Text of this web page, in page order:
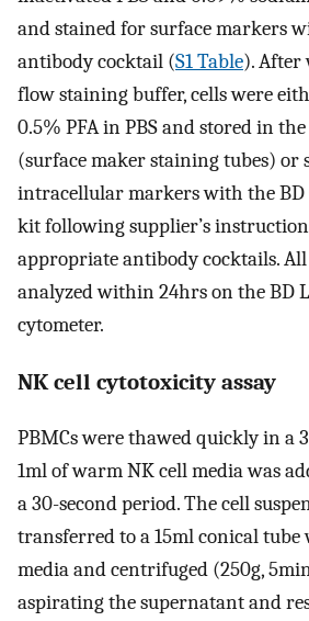
and stained for surface markers
antibody cocktail (S1 Table). After
flow staining buffer, cells were
0.5% PFA in PBS and stored in
(surface maker staining tubes) or
intracellular markers with the
kit following supplier’s
appropriate antibody cocktails. All
analyzed within 24hrs on the BD
cytometer.
NK cell cytotoxicity assay
PBMCs were thawed quickly in a
1ml of warm NK cell media was
a 30-second period. The cell
transferred to a 15ml conical
media and centrifuged (250g,
aspirating the supernatant and